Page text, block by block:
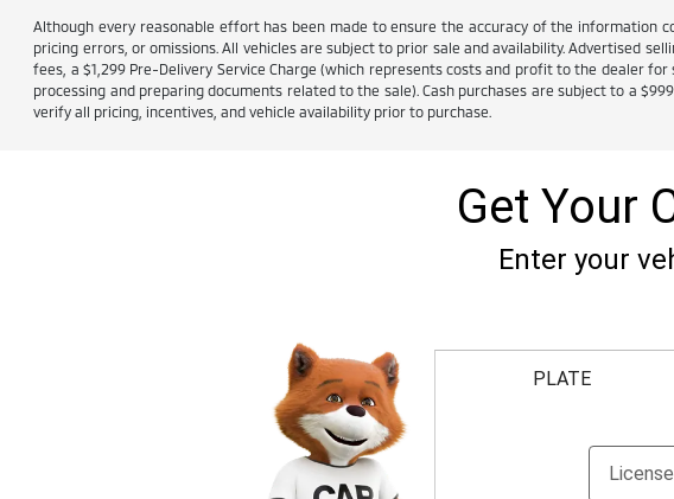
Although every reasonable effort has been made to ensure the accuracy of the information
pricing errors, or omissions. All vehicles are subject to prior sale and availability. Advertised
fees, a $1,299 Pre-Delivery Service Charge (which represents costs and profit to the dealer
processing and preparing documents related to the sale). Cash purchases are subject to a
verify all pricing, incentives, and vehicle availability prior to purchase.